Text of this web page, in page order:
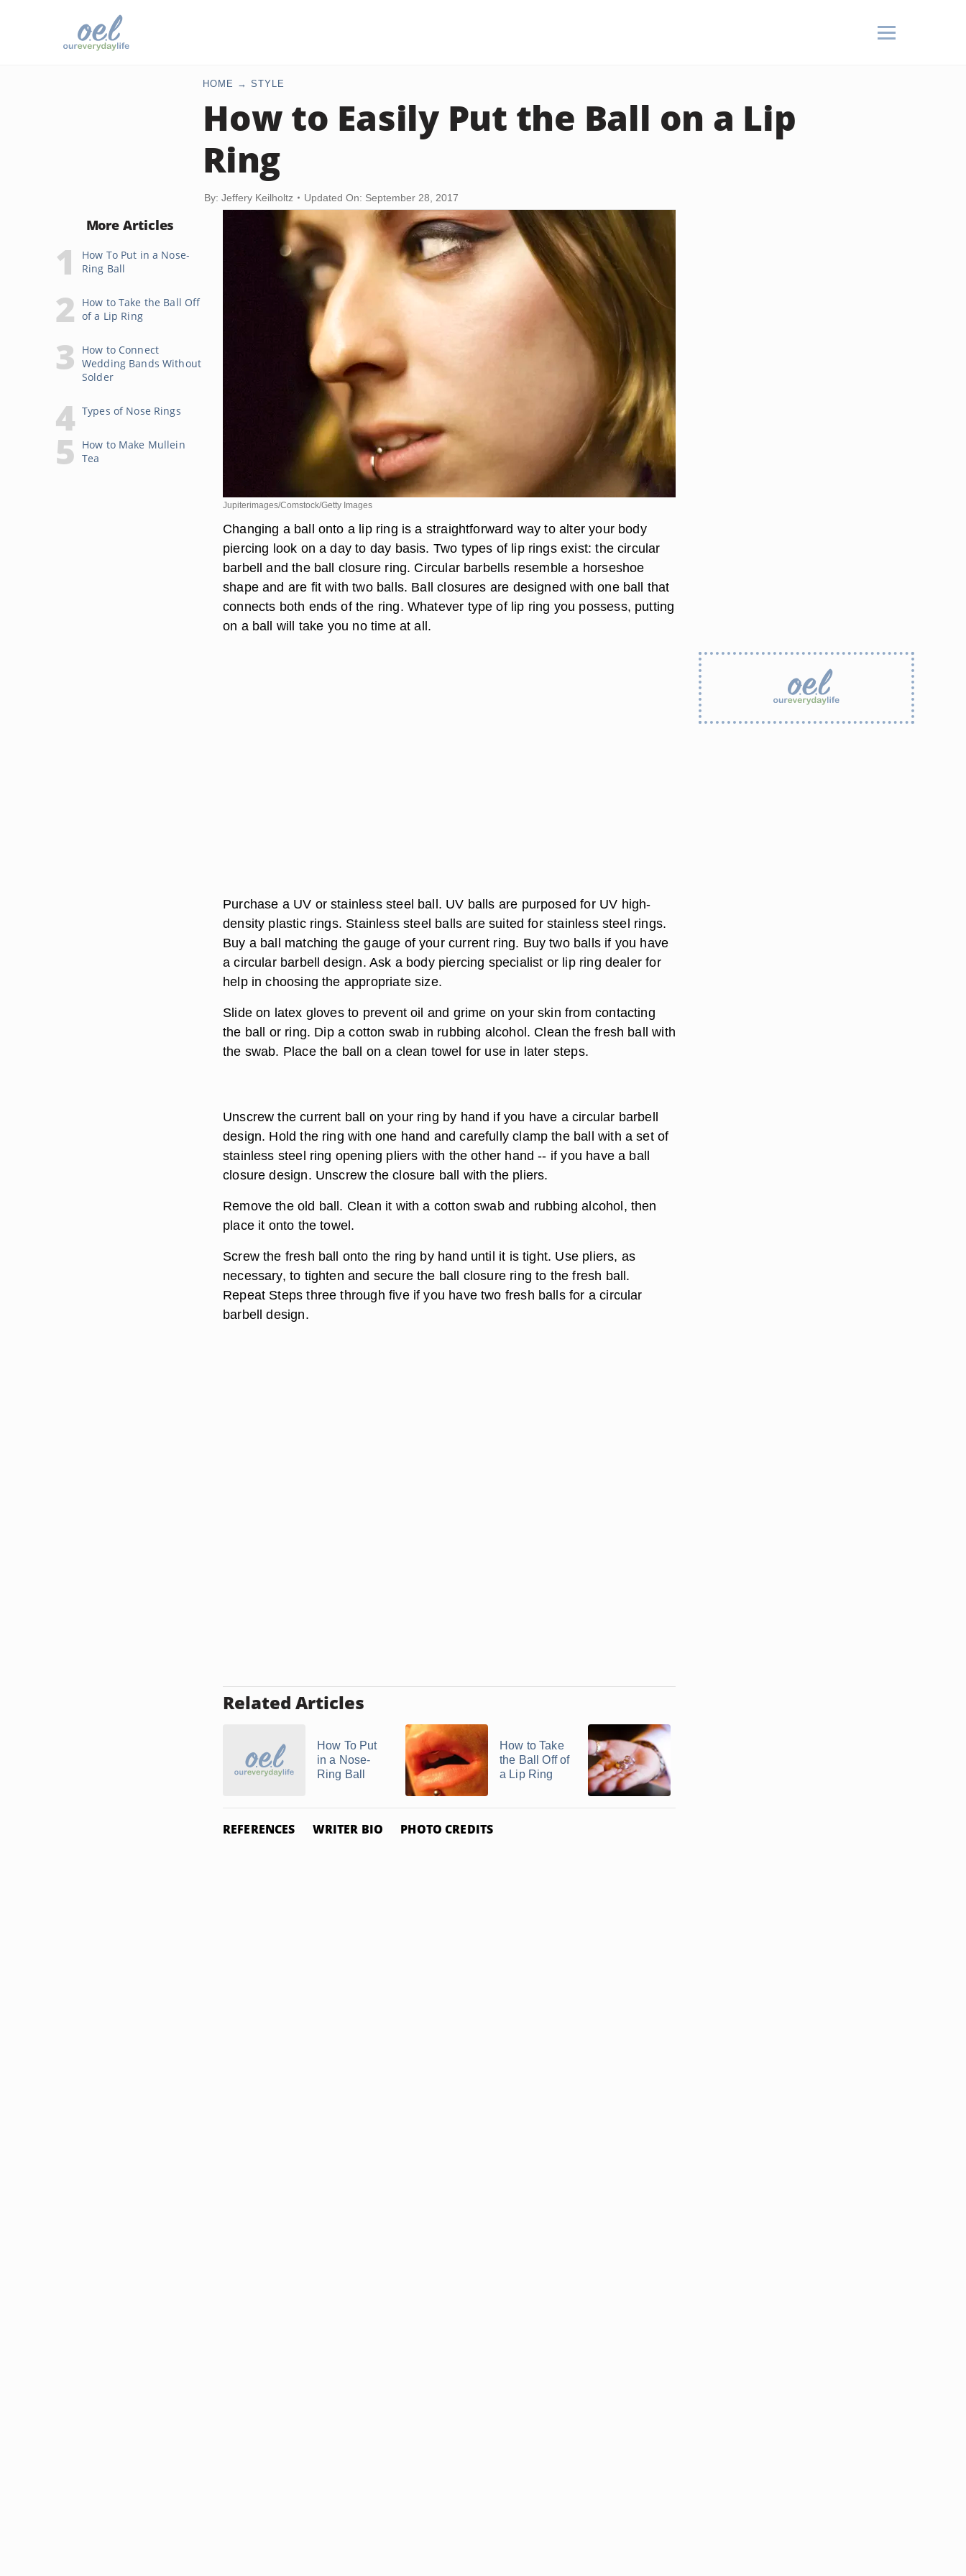
HOME STYLE
How to Easily Put the Ball on a Lip
Ring
By: Jeffery Keilholtz Updated On: September 28, 2017
More Articles
How To Put in a Nose-
Ring Ball
How to Take the Ball Off
of a Lip Ring
How to Connect
Wedding Bands Without
Solder
Types of Nose Rings
How to Make Mullein
Tea
Jupiterimages/Comstock/Getty Images
Changing a ball onto a lip ring is a straightforward way to alter your body
piercing look on a day to day basis. Two types of lip rings exist: the circular
barbell and the ball closure ring. Circular barbells resemble a horseshoe
shape and are fit with two balls. Ball closures are designed with one ball that
connects both ends of the ring. Whatever type of lip ring you possess, putting
on a ball will take you no time at all.
Purchase a UV or stainless steel ball. UV balls are purposed for UV high-
density plastic rings. Stainless steel balls are suited for stainless steel rings.
Buy a ball matching the gauge of your current ring. Buy two balls if you have
a circular barbell design. Ask a body piercing specialist or lip ring dealer for
help in choosing the appropriate size.
Slide on latex gloves to prevent oil and grime on your skin from contacting
the ball or ring. Dip a cotton swab in rubbing alcohol. Clean the fresh ball with
the swab. Place the ball on a clean towel for use in later steps.
Unscrew the current ball on your ring by hand if you have a circular barbell
design. Hold the ring with one hand and carefully clamp the ball with a set of
stainless steel ring opening pliers with the other hand -- if you have a ball
closure design. Unscrew the closure ball with the pliers.
Remove the old ball. Clean it with a cotton swab and rubbing alcohol, then
place it onto the towel.
Screw the fresh ball onto the ring by hand until it is tight. Use pliers, as
necessary, to tighten and secure the ball closure ring to the fresh ball.
Repeat Steps three through five if you have two fresh balls for a circular
barbell design.
Related Articles
How To Put
in a Nose-
Ring Ball
How to Take
the Ball Off of
a Lip Ring
REFERENCES WRITER BIO PHOTO CREDITS